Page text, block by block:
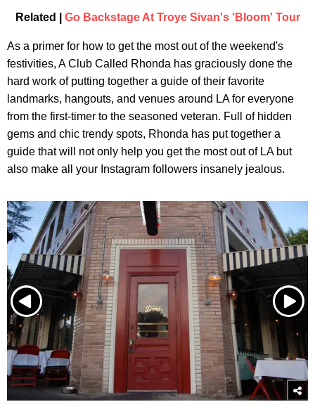
Related | Go Backstage At Troye Sivan's 'Bloom' Tour
As a primer for how to get the most out of the weekend's
festivities, A Club Called Rhonda has graciously done the
hard work of putting together a guide of their favorite
landmarks, hangouts, and venues around LA for everyone
from the first-timer to the seasoned veteran. Full of hidden
gems and chic trendy spots, Rhonda has put together a
guide that will not only help you get the most out of LA but
also make all your Instagram followers insanely jealous.